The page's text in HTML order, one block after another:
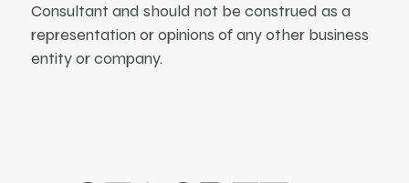
Consultant and should not be construed as a
representation or opinions of any other business
entity or company.